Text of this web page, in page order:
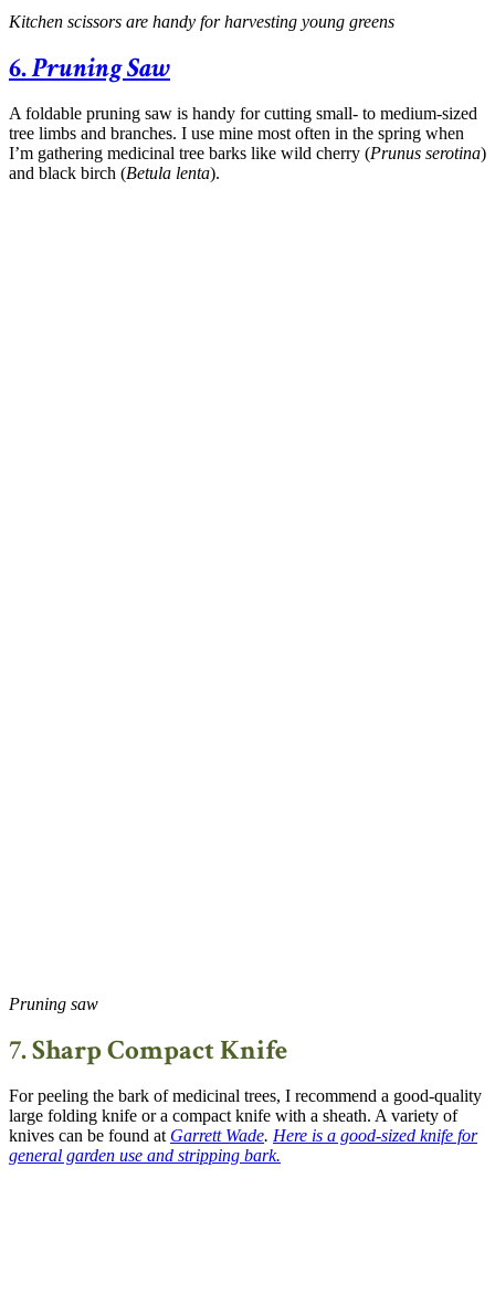
Kitchen scissors are handy for harvesting young greens
6.Pruning Saw
A foldable pruning saw is handy for cutting small- to medium-sized
tree limbs and branches. I use mine most often in the spring when
I’m gathering medicinal tree barks like wild cherry (Prunus serotina)
and black birch (Betula lenta).
Pruning saw
7. Sharp Compact Knife
For peeling the bark of medicinal trees, I recommend a good-quality
large folding knife or a compact knife with a sheath. A variety of
knives can be found at Garrett Wade. Here is a good-sized knife for
general garden use and stripping bark.